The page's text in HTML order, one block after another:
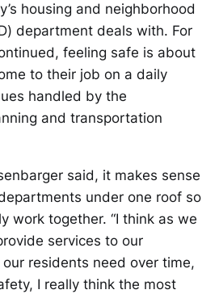
housing and neighborhood
department deals with. For
feeling safe is about
to their job on a daily
handled by the
and transportation
said, it makes sense
under one roof so
work together. “I think as we
services to our
residents need over time,
I really think the most